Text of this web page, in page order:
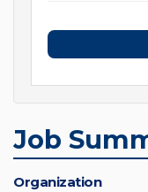
Job
Organization